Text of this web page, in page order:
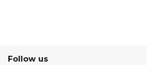
Follow us